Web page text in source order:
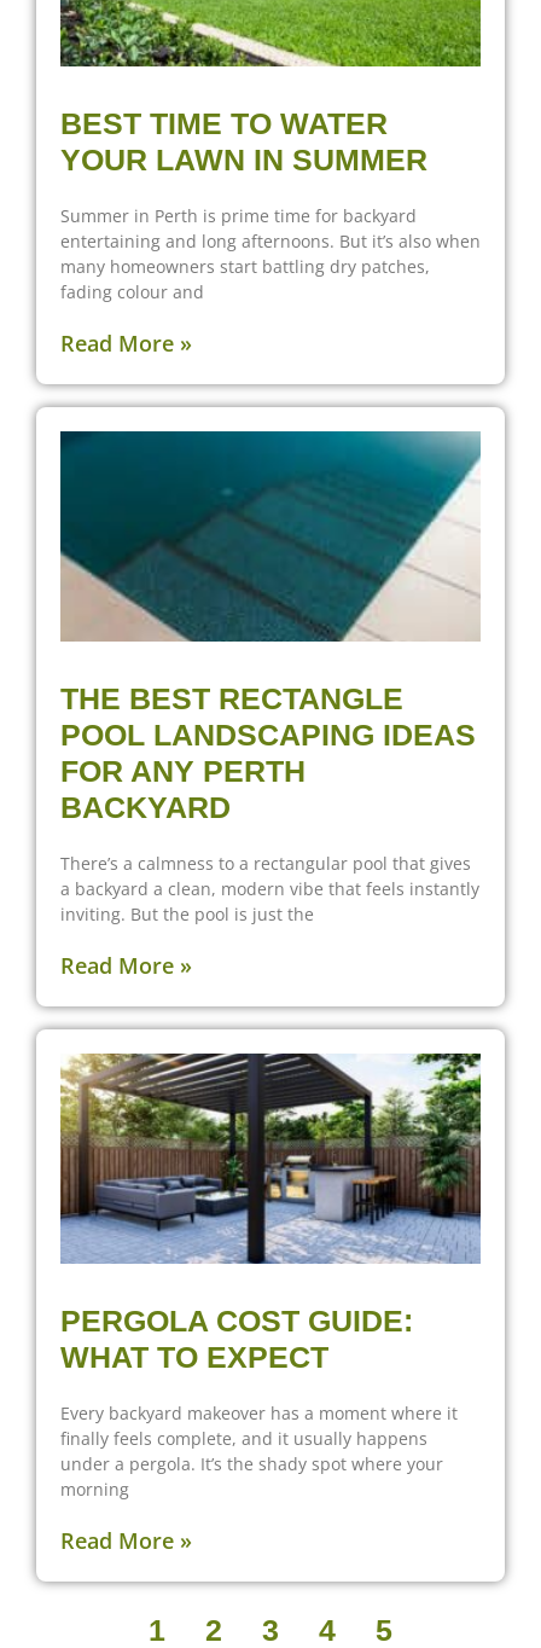
BEST TIME TO WATER
YOUR LAWN IN SUMMER
Summer in Perth is prime time for backyard
entertaining and long afternoons. But it’s also when
many homeowners start battling dry patches,
fading colour and
Read More »
THE BEST RECTANGLE
POOL LANDSCAPING IDEAS
FOR ANY PERTH
BACKYARD
There’s a calmness to a rectangular pool that gives
a backyard a clean, modern vibe that feels instantly
inviting. But the pool is just the
Read More »
PERGOLA COST GUIDE:
WHAT TO EXPECT
Every backyard makeover has a moment where it
finally feels complete, and it usually happens
under a pergola. It’s the shady spot where your
morning
Read More »
1 2 3 4 5